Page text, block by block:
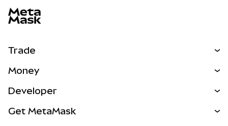
Trade
NEW
RWAs
Money
Developer
Get MetaMask